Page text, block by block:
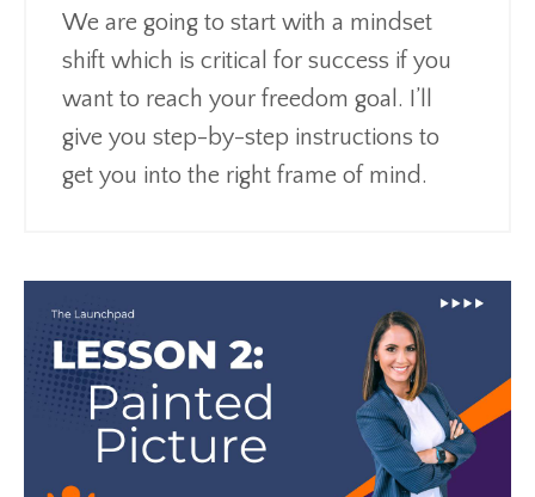
We are going to start with a mindset
shift which is critical for success if you
want to reach your freedom goal. I’ll
give you step-by-step instructions to
get you into the right frame of mind.